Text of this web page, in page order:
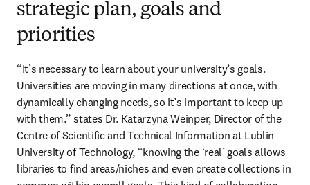
strategic plan, goals and
priorities
“It’s necessary to learn about your university’s goals.
Universities are moving in many directions at once, with
dynamically changing needs, so it’s important to keep up
with them.” states Dr. Katarzyna Weinper, Director of the
Centre of Scientific and Technical Information at Lublin
University of Technology, “knowing the ‘real’ goals allows
libraries to find areas/niches and even create collections in